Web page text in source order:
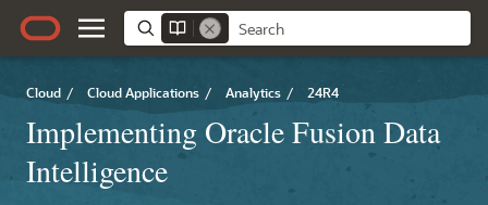
Cloud / Cloud Applications / Analytics / 24R4
Implementing Oracle Fusion Data
Intelligence